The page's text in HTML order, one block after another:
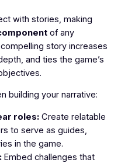
with stories, making
of any
story increases
and ties the game’s
building your narrative:
roles:Create relatable
to serve as guides,
in the game.
Embed challenges that